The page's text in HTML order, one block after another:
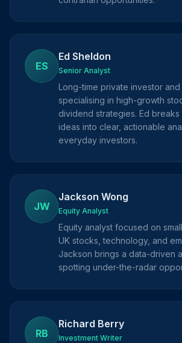
ES
Ed Sheldon
Senior Analyst
Long-time private investor and
specialising in high-growth
dividend strategies. Ed
ideas into clear, actionable
everyday investors.
JW
Jackson Wong
Equity Analyst
Equity analyst focused on
UK stocks, technology, and
Jackson brings a data-driven
spotting under-the-radar
RB
Richard Berry
Investment Writer